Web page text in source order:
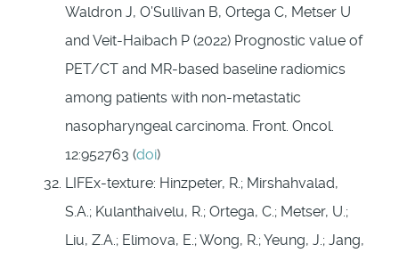
Waldron J, O’Sullivan B, Ortega C, Metser U
and Veit-Haibach P (2022) Prognostic value of
PET/CT and MR-based baseline radiomics
among patients with non-metastatic
nasopharyngeal carcinoma. Front. Oncol.
12:952763 (doi)
LIFEx-texture: Hinzpeter, R.; Mirshahvalad,
S.A.; Kulanthaivelu, R.; Ortega, C.; Metser, U.;
Liu, Z.A.; Elimova, E.; Wong, R.; Yeung, J.; Jang,